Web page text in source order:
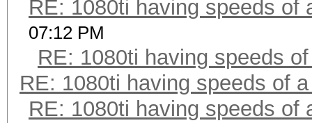
RE: 1080ti having speeds of
07:12 PM
RE: 1080ti having speeds
RE: 1080ti having speeds of
RE: 1080ti having speeds of